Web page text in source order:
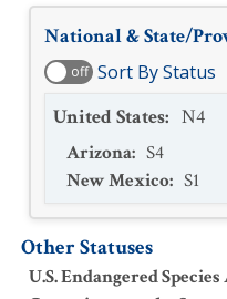
National & State/
off Sort By Status
United States: N4
Arizona: S4
New Mexico: S1
Other Statuses
U.S. Endangered